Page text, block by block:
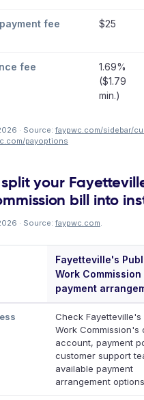
fee $25
fee
1.69%
($1.79
min.)
· Source: faypwc.com/sidebar/
payoptions
your
bill into
· Source: faypwc.com.
Fayetteville's
Work Commission
payment
Check Fayetteville's
Work Commission's
account, payment
customer support
available payment
arrangement